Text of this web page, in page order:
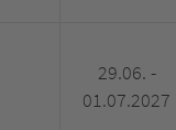
29.06. -
01.07.2027